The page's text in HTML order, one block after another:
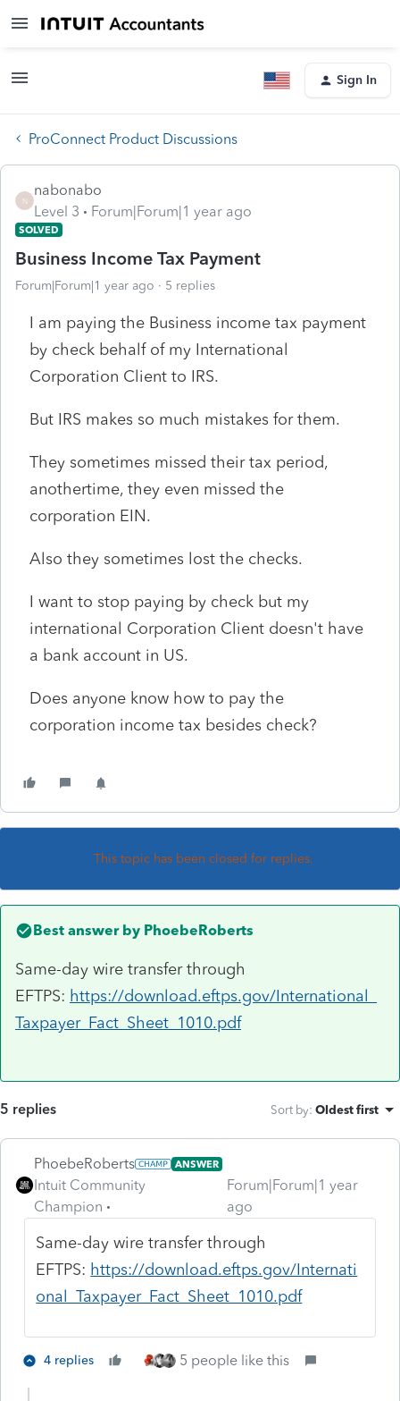
Sign In
ProConnect Product Discussions
N
nabonabo
Level 3
Forum|Forum|1 year ago
SOLVED
Business Income Tax Payment
Forum|Forum|1 year ago 5 replies
I am paying the Business income tax payment
by check behalf of my International
Corporation Client to IRS.
But IRS makes so much mistakes for them.
They sometimes missed their tax period,
anothertime, they even missed the
corporation EIN.
Also they sometimes lost the checks.
I want to stop paying by check but my
international Corporation Client doesn't have
a bank account in US.
Does anyone know how to pay the
corporation income tax besides check?
This topic has been closed for replies.
Best answer by PhoebeRoberts
Same-day wire transfer through
EFTPS: https://download.eftps.gov/International_
Taxpayer_Fact_Sheet_1010.pdf
5 replies Sort by: Oldest first
PhoebeRoberts ANSWER
Intuit Community
Champion
Forum|Forum|1 year
ago
Same-day wire transfer through
EFTPS: https://download.eftps.gov/Internati
onal_Taxpayer_Fact_Sheet_1010.pdf
4 replies 5 people like this